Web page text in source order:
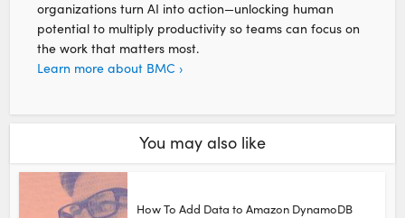
organizations turn AI into action—unlocking human
potential to multiply productivity so teams can focus on
the work that matters most.
Learn more about BMC ›
You may also like
How To Add Data to Amazon DynamoDB